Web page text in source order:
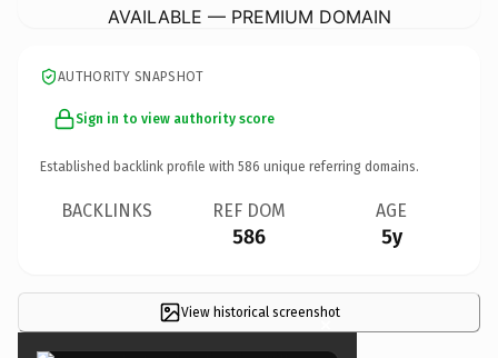
AVAILABLE — PREMIUM DOMAIN
AUTHORITY SNAPSHOT
Sign in to view authority score
Established backlink profile with 586 unique referring domains.
BACKLINKS REF DOM
586
AGE
5y
View historical screenshot
×